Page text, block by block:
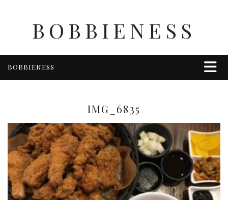
BOBBIENESS
BOBBIENESS
HEALTH & WELLNESS
HOME & GARDEN
TRAVEL
OTHER
ABOUT BOBBIE
IMG_6835